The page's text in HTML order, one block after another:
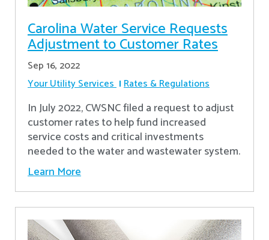
Carolina Water Service Requests
Adjustment to Customer Rates
Sep 16, 2022
Your Utility Services Rates & Regulations
In July 2022, CWSNC filed a request to adjust
customer rates to help fund increased
service costs and critical investments
needed to the water and wastewater system.
Learn More